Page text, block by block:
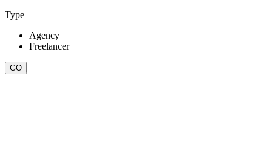
Type
Agency
Freelancer